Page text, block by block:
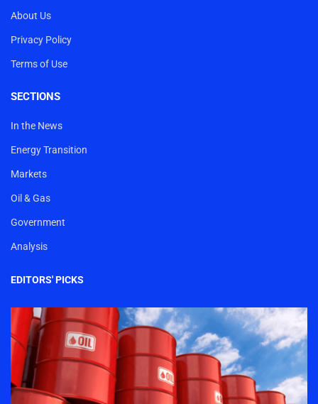
About Us
Privacy Policy
Terms of Use
SECTIONS
In the News
Energy Transition
Markets
Oil & Gas
Government
Analysis
EDITORS' PICKS